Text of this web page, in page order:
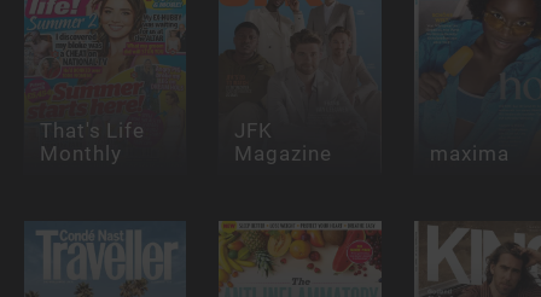
That's Life
Monthly
JFK
Magazine
maxima